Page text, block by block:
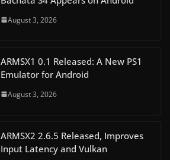
August 3, 2026
ARMSX1 0.1 Released: A New PS1
Emulator for Android
August 3, 2026
ARMSX2 2.6.5 Released, Improves
Input Latency and Vulkan